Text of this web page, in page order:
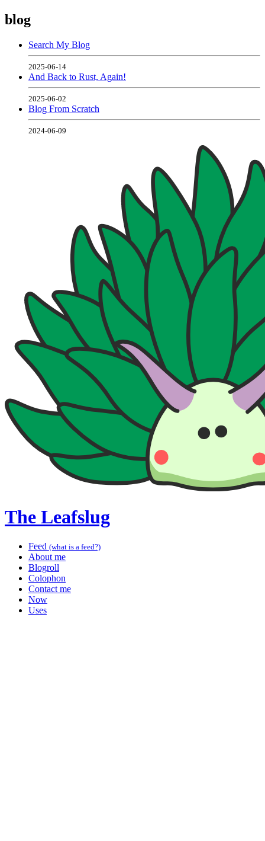
blog
Search My Blog
2025-06-14
And Back to Rust, Again!
2025-06-02
Blog From Scratch
2024-06-09
The Leafslug
Feed (what is a feed?)
About me
Blogroll
Colophon
Contact me
Now
Uses